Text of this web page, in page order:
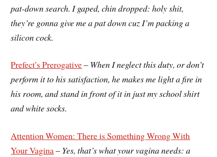
pat-down search. I gaped, chin dropped: holy shit,
they’re gonna give me a pat down cuz I’m packing a
silicon cock.
Prefect’s Prerogative– When I neglect this duty, or don’t
perform it to his satisfaction, he makes me light a fire in
his room, and stand in front of it in just my school shirt
and white socks.
Attention Women: There is Something Wrong With
Your Vagina– Yes, that’s what your vagina needs: a